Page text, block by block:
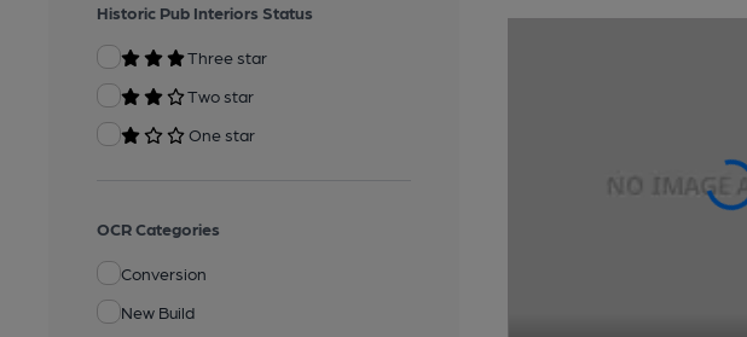
Historic Pub Interiors Status
Three star
Two star
One star
OCR Categories
Conversion
New Build